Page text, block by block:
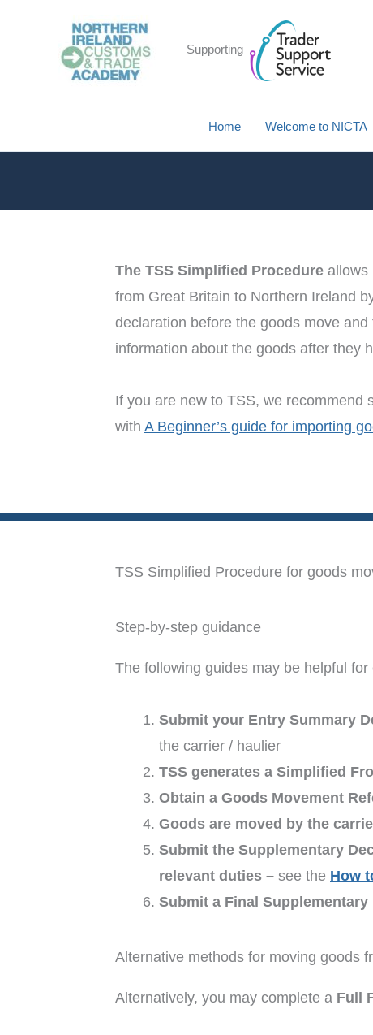
Supporting
Home Welcome to NICTA
The TSS Simplified Procedure allows
from Great Britain to Northern Ireland
declaration before the goods move and
information about the goods after they
If you are new to TSS, we recommend
with A Beginner’s guide for importing
TSS Simplified Procedure for goods
Step-by-step guidance
The following guides may be helpful
Submit your Entry Summary
the carrier / haulier
TSS generates a Simplified
Obtain a Goods Movement
Goods are moved by the
Submit the Supplementary
relevant duties – see the How
Submit a Final Supplementary
Alternative methods for moving goods
Alternatively, you may complete a Full